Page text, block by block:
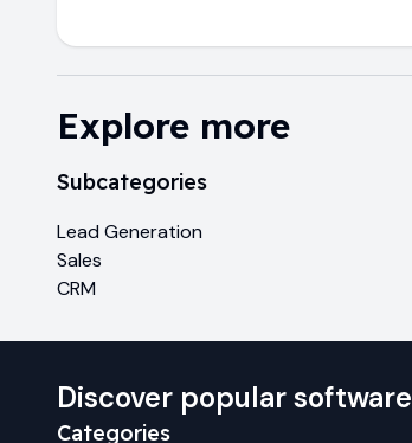
Explore more
Subcategories
Lead Generation
Sales
CRM
Discover popular software
Categories